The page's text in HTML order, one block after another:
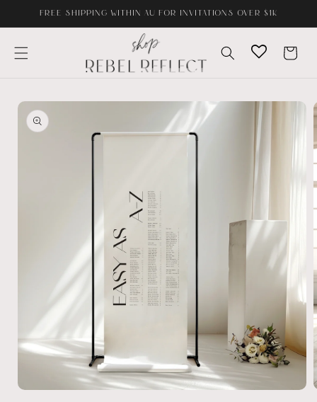
Skip toFREE SHIPPING WITHIN AU FOR INVITATIONS OVER $1K
Cart
Skip to
product
information